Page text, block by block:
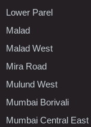
Lower Parel
Malad
Malad West
Mira Road
Mulund West
Mumbai Borivali
Mumbai Central East